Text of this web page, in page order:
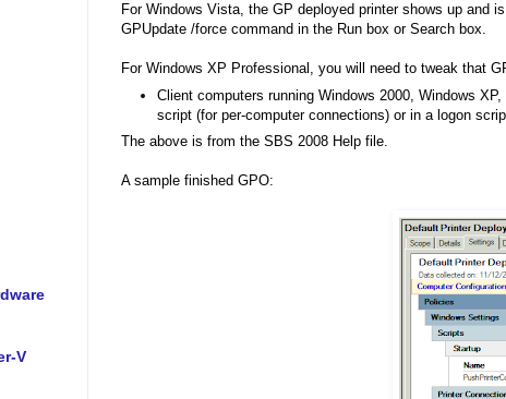
For Windows Vista, the GP deployed printer shows up
GPUpdate /force command in the Run box or Search box.
For Windows XP Professional, you will need to tweak that
Client computers running Windows 2000, Windows
script (for per-computer connections) or in a logon
The above is from the SBS 2008 Help file.
A sample finished GPO:
V